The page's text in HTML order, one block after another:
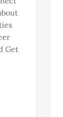
Get